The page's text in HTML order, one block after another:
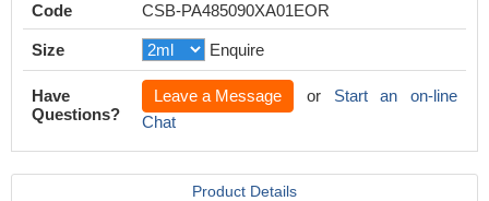
Code CSB-PA485090XA01EOR
Size Enquire
Have
Questions?
Leave a Message or Start an on-line
Chat
Product Details